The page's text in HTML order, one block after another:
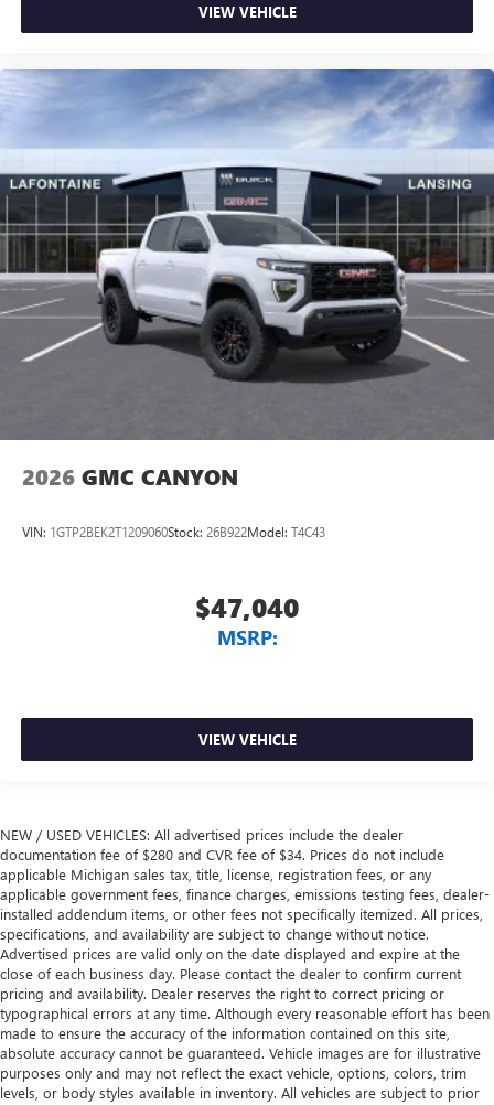
VIEW VEHICLE
2026 GMC CANYON
VIN: 1GTP2BEK2T1209060Stock: 26B922Model: T4C43
$47,040
MSRP:
VIEW VEHICLE
NEW / USED VEHICLES: All advertised prices include the dealer
documentation fee of $280 and CVR fee of $34. Prices do not include
applicable Michigan sales tax, title, license, registration fees, or any
applicable government fees, finance charges, emissions testing fees, dealer-
installed addendum items, or other fees not specifically itemized. All prices,
specifications, and availability are subject to change without notice.
Advertised prices are valid only on the date displayed and expire at the
close of each business day. Please contact the dealer to confirm current
pricing and availability. Dealer reserves the right to correct pricing or
typographical errors at any time. Although every reasonable effort has been
made to ensure the accuracy of the information contained on this site,
absolute accuracy cannot be guaranteed. Vehicle images are for illustrative
purposes only and may not reflect the exact vehicle, options, colors, trim
levels, or body styles available in inventory. All vehicles are subject to prior